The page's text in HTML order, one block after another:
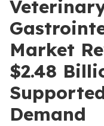
Market
$2.48
Demand